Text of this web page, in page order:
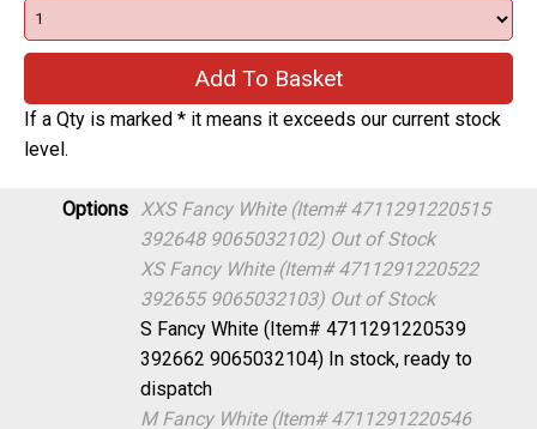
If a Qty is marked * it means it exceeds our current stock
level.
Options
XXS Fancy White (Item# 4711291220515
392648 9065032102) Out of Stock
XS Fancy White (Item# 4711291220522
392655 9065032103) Out of Stock
S Fancy White (Item# 4711291220539
392662 9065032104) In stock, ready to
dispatch
M Fancy White (Item# 4711291220546